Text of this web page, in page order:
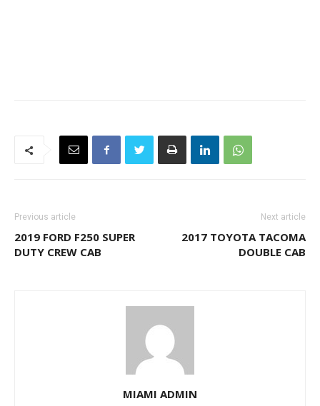
Previous article
2019 FORD F250 SUPER
DUTY CREW CAB
Next article
2017 TOYOTA TACOMA
DOUBLE CAB
MIAMI ADMIN